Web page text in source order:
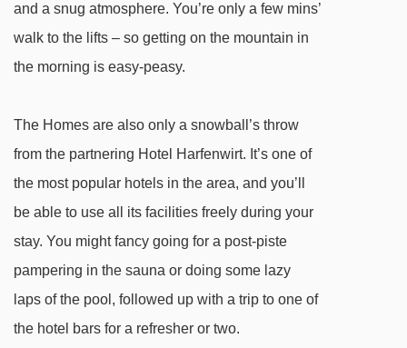
and a snug atmosphere. You’re only a few mins’
walk to the lifts – so getting on the mountain in
the morning is easy-peasy.
The Homes are also only a snowball’s throw
from the partnering Hotel Harfenwirt. It’s one of
the most popular hotels in the area, and you’ll
be able to use all its facilities freely during your
stay. You might fancy going for a post-piste
pampering in the sauna or doing some lazy
laps of the pool, followed up with a trip to one of
the hotel bars for a refresher or two.